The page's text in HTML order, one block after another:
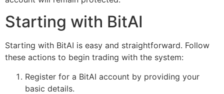
Starting with BitAI
Starting with BitAI is easy and straightforward. Follow
these actions to begin trading with the system:
Register for a BitAI account by providing your
basic details.